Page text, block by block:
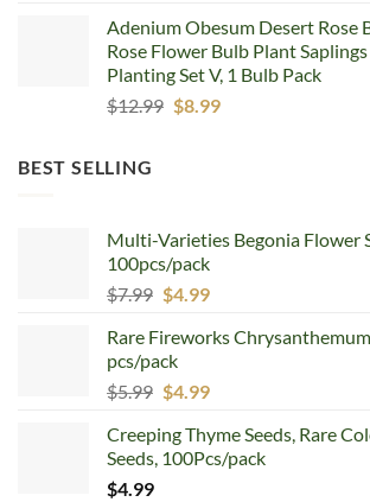
was:
$12.99.
is:
$8.99.
Adenium Obesum Desert Rose
Rose Flower Bulb Plant
Planting Set V, 1 Bulb Pack
$12.99 Original
$8.99Current
BEST SELLING
Multi-Varieties Begonia Flower
100pcs/pack
$7.99 Original
was:
$7.99.
$4.99Current
is:
Rare Fireworks
pcs/pack
$5.99 Original
was:
$5.99.
$4.99Current
is:
$4.99.
Creeping Thyme Seeds, Rare
Seeds, 100Pcs/pack
$4.99